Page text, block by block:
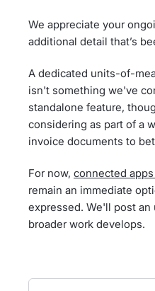
We appreciate your
additional detail that’s
A dedicated units-of-
isn't something we've
standalone feature,
considering as part of a
invoice documents to
For now, connected
remain an immediate
expressed. We'll post an
broader work develops.